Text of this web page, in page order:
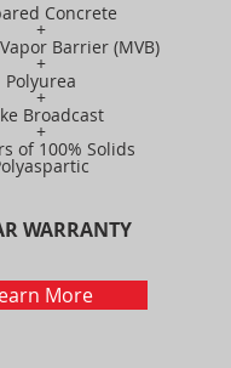
Concrete
+
Barrier (MVB)
+
Polyurea
+
Broadcast
+
of 100% Solids
WARRANTY
More